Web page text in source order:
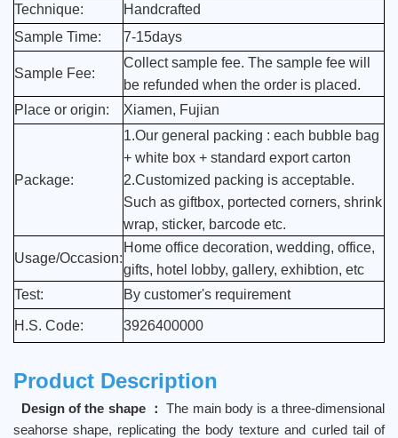
Technique:
Handcrafted
Sample Time:
7-15days
Sample Fee:
Collect sample fee. The sample fee will
be refunded when the order is placed.
Place or origin:
Xiamen, Fujian
Package:
1.Our general packing : each bubble bag
+ white box + standard export carton
2.Customized packing is acceptable.
Such as giftbox, portected corners, shrink
wrap, sticker, barcode etc.
Usage/Occasion:
Home office decoration, wedding, office,
gifts, hotel lobby, gallery, exhibtion, etc
Test:
By customer's requirement
H.S. Code: 3926400000
Product Description
Design of the shape ：The main body is a three-dimensional
seahorse shape, replicating the body texture and curled tail of